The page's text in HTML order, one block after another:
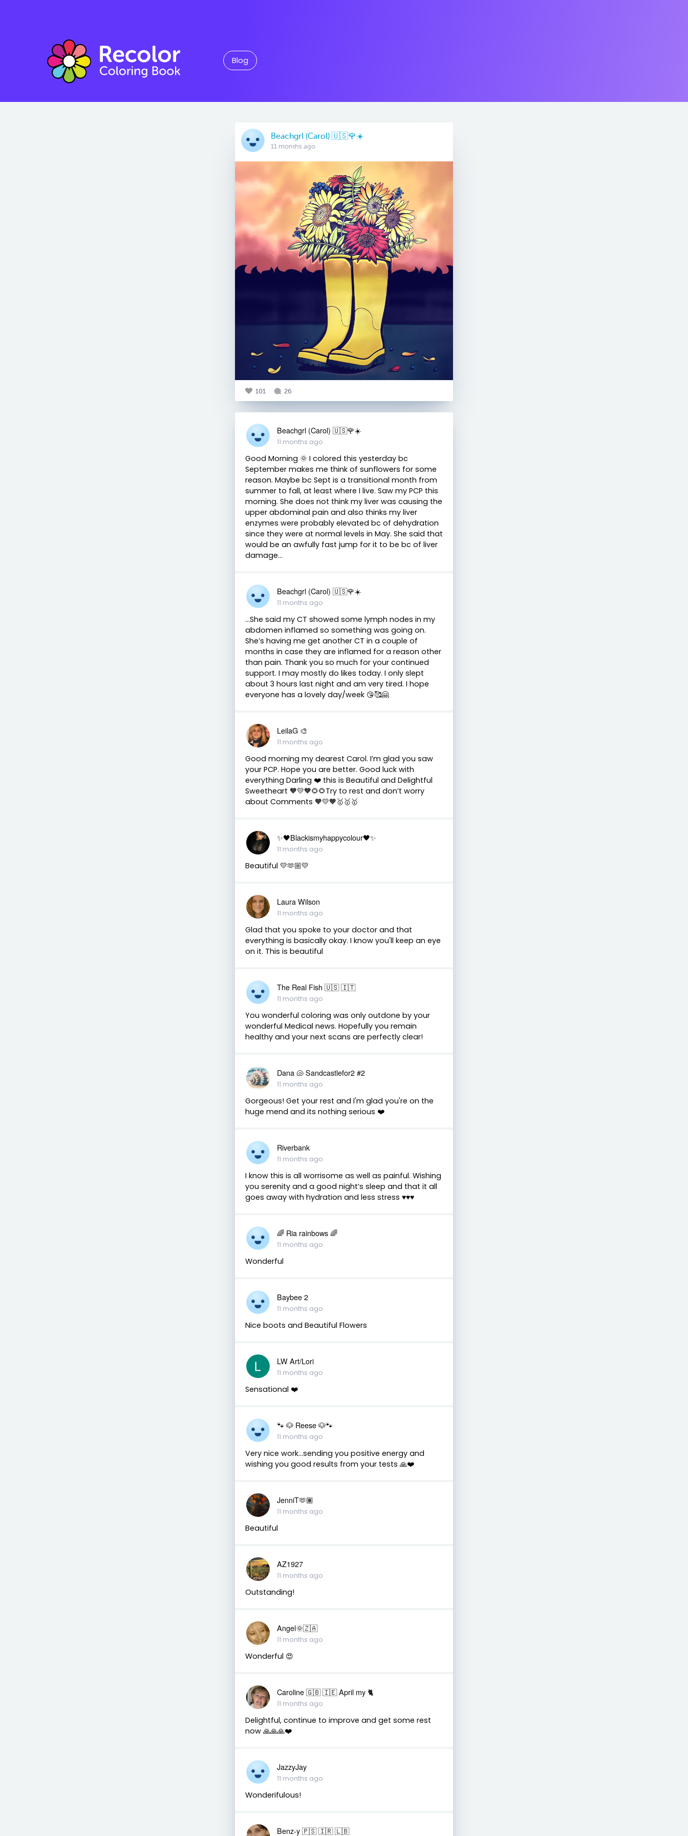
Blog
Beachgrl (Carol) 🇺🇸🌹☀️
11 months ago
101 26
Beachgrl (Carol) 🇺🇸🌹☀️
11 months ago
Good Morning 🌞 I colored this yesterday bc
September makes me think of sunflowers for some
reason. Maybe bc Sept is a transitional month from
summer to fall, at least where I live. Saw my PCP this
morning. She does not think my liver was causing the
upper abdominal pain and also thinks my liver
enzymes were probably elevated bc of dehydration
since they were at normal levels in May. She said that
would be an awfully fast jump for it to be bc of liver
damage…
Beachgrl (Carol) 🇺🇸🌹☀️
11 months ago
…She said my CT showed some lymph nodes in my
abdomen inflamed so something was going on.
She’s having me get another CT in a couple of
months in case they are inflamed for a reason other
than pain. Thank you so much for your continued
support. I may mostly do likes today. I only slept
about 3 hours last night and am very tired. I hope
everyone has a lovely day/week 😘🥰🤗
LeilaG 🎨
11 months ago
Good morning my dearest Carol. I’m glad you saw
your PCP. Hope you are better. Good luck with
everything Darling ❤️ this is Beautiful and Delightful
Sweetheart 🧡💛🧡🌻🌻Try to rest and don’t worry
about Comments 🧡💛🧡🥇🥇🥇
✨🖤Blackismyhappycolour🖤✨
11 months ago
Beautiful 💛🫶🏼💛
Laura Wilson
11 months ago
Glad that you spoke to your doctor and that
everything is basically okay. I know you'll keep an eye
on it. This is beautiful
The Real Fish 🇺🇸 🇮🇹
11 months ago
You wonderful coloring was only outdone by your
wonderful Medical news. Hopefully you remain
healthy and your next scans are perfectly clear!
Dana 🐚 Sandcastlefor2 #2
11 months ago
Gorgeous! Get your rest and I'm glad you're on the
huge mend and its nothing serious ❤️
Riverbank
11 months ago
I know this is all worrisome as well as painful. Wishing
you serenity and a good night’s sleep and that it all
goes away with hydration and less stress ♥️♥️♥️
🌈 Ria rainbows 🌈
11 months ago
Wonderful
Baybee 2
11 months ago
Nice boots and Beautiful Flowers
LW Art/Lori
11 months ago
Sensational ❤️
🐾 🐶 Reese 🐶🐾
11 months ago
Very nice work…sending you positive energy and
wishing you good results from your tests 🙏❤️
JenniT🫶🏽
11 months ago
Beautiful
AZ1927
11 months ago
Outstanding!
Angel🌞🇿🇦
11 months ago
Wonderful 😍
Caroline 🇬🇧 🇮🇪 April my 🐈
11 months ago
Delightful, continue to improve and get some rest
now 🙏🙏🙏❤️
JazzyJay
11 months ago
Wonderifulous!
Benz-y 🇵🇸 🇮🇷 🇱🇧